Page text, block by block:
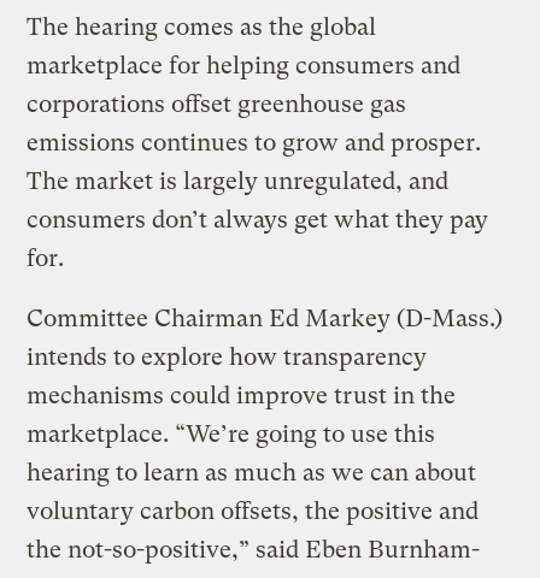
The hearing comes as the global
marketplace for helping consumers and
corporations offset greenhouse gas
emissions continues to grow and prosper.
The market is largely unregulated, and
consumers don’t always get what they pay
for.
Committee Chairman Ed Markey (D-Mass.)
intends to explore how transparency
mechanisms could improve trust in the
marketplace. “We’re going to use this
hearing to learn as much as we can about
voluntary carbon offsets, the positive and
the not-so-positive,” said Eben Burnham-